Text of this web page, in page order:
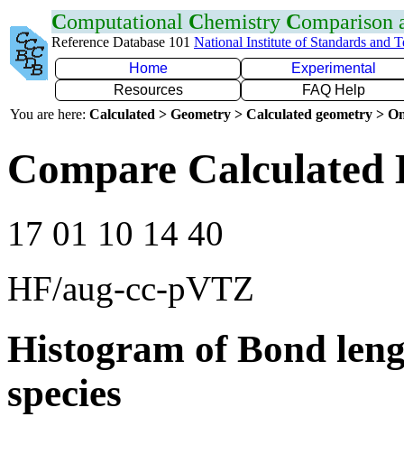
Computational Chemistry Comparison
Reference Database 101 National Institute of Standards and
Home
Experimental
Resources
FAQ Help
You are here: Calculated > Geometry > Calculated geometry >
Compare Calculated
17 01 10 14 40
HF/aug-cc-pVTZ
Histogram of Bond
species